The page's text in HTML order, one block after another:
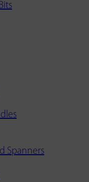
Spanners